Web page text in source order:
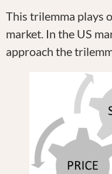
This trilemma plays
market. In the US
approach the